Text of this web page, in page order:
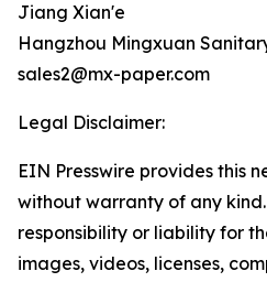
Jiang Xian'e
Hangzhou Mingxuan
sales2@mx-paper.com
Legal Disclaimer:
EIN Presswire provides this
without warranty of any
responsibility or liability for
images, videos, licenses,